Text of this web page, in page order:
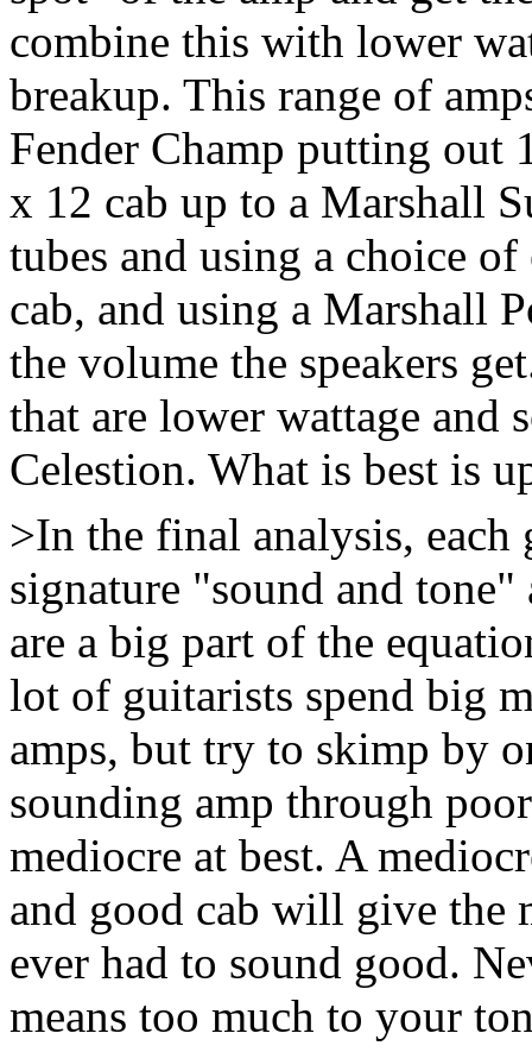
combine this with lower
breakup. This range of
Fender Champ putting out
x 12 cab up to a Marshall
tubes and using a choice
cab, and using a Marshall
the volume the speakers
that are lower wattage and
Celestion. What is best is
>In the final analysis,
signature "sound and tone"
are a big part of the
lot of guitarists spend big
amps, but try to skimp by
sounding amp through
mediocre at best. A
and good cab will give the
ever had to sound good.
means too much to your